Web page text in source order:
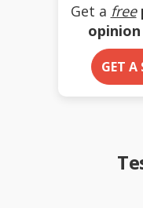
Get a free
opinion
GET A